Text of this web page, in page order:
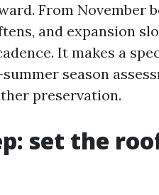
From November
and expansion
It makes a
season
preservation.
set the